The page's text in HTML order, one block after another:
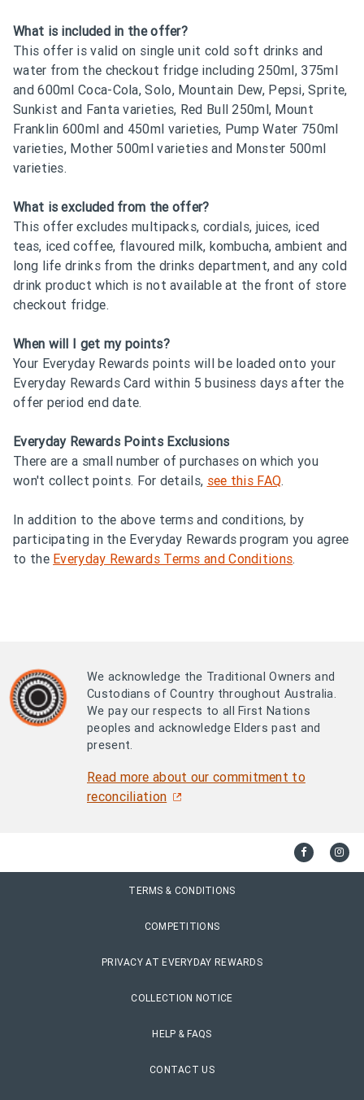
What is included in the offer?
This offer is valid on single unit cold soft drinks and
water from the checkout fridge including 250ml, 375ml
and 600ml Coca-Cola, Solo, Mountain Dew, Pepsi, Sprite,
Sunkist and Fanta varieties, Red Bull 250ml, Mount
Franklin 600ml and 450ml varieties, Pump Water 750ml
varieties, Mother 500ml varieties and Monster 500ml
varieties.
What is excluded from the offer?
This offer excludes multipacks, cordials, juices, iced
teas, iced coffee, flavoured milk, kombucha, ambient and
long life drinks from the drinks department, and any cold
drink product which is not available at the front of store
checkout fridge.
When will I get my points?
Your Everyday Rewards points will be loaded onto your
Everyday Rewards Card within 5 business days after the
offer period end date.
Everyday Rewards Points Exclusions
There are a small number of purchases on which you
won't collect points. For details, see this FAQ.
In addition to the above terms and conditions, by
participating in the Everyday Rewards program you agree
to the Everyday Rewards Terms and Conditions.
We acknowledge the Traditional Owners and
Custodians of Country throughout Australia.
We pay our respects to all First Nations
peoples and acknowledge Elders past and
present.
Read more about our commitment to
reconciliation
TERMS & CONDITIONS
COMPETITIONS
PRIVACY AT EVERYDAY REWARDS
COLLECTION NOTICE
HELP & FAQS
CONTACT US